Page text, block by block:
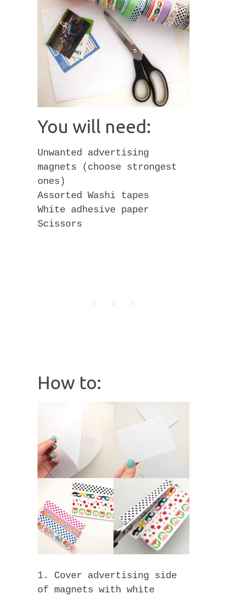
You will need:
Unwanted advertising
magnets (choose strongest
ones)
Assorted Washi tapes
White adhesive paper
Scissors
How to:
1. Cover advertising side
of magnets with white